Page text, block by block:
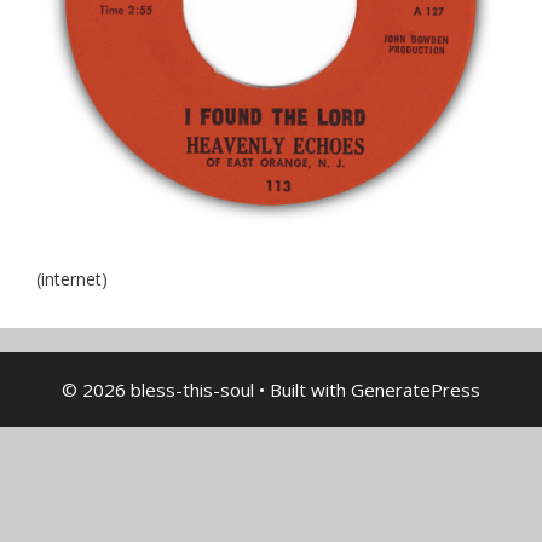
(internet)
© 2026 bless-this-soul • Built with GeneratePress